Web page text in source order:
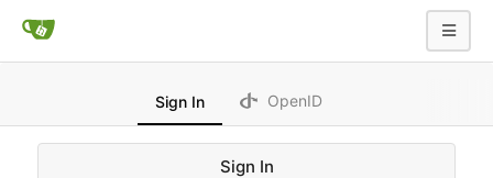
Sign In OpenID
Sign In